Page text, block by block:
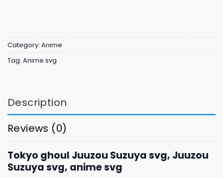
Category: Anime
Tag: Anime svg
Description
Reviews (0)
Tokyo ghoul Juuzou Suzuya svg, Juuzou
Suzuya svg, anime svg